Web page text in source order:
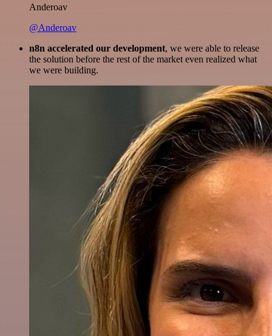
Anderoav
@Anderoav
n8n accelerated our development, we were able to release
the solution before the rest of the market even realized what
we were building.